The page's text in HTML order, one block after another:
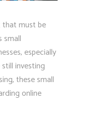
that must be
small
especially
investing
these small
online